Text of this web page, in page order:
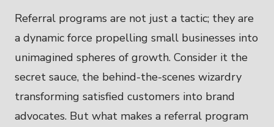
Referral programs are not just a tactic; they are
a dynamic force propelling small businesses into
unimagined spheres of growth. Consider it the
secret sauce, the behind-the-scenes wizardry
transforming satisfied customers into brand
advocates. But what makes a referral program